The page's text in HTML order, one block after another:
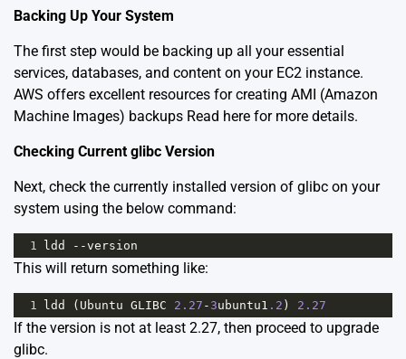
Backing Up Your System
The first step would be backing up all your essential
services, databases, and content on your EC2 instance.
AWS offers excellent resources for creating AMI (Amazon
Machine Images) backups Read here for more details.
Checking Current glibc Version
Next, check the currently installed version of glibc on your
system using the below command:
1 ldd --version
This will return something like:
1 ldd ( Ubuntu GLIBC 2.27 -3ubuntu1 .2 ) 2.27
If the version is not at least 2.27, then proceed to upgrade
glibc.